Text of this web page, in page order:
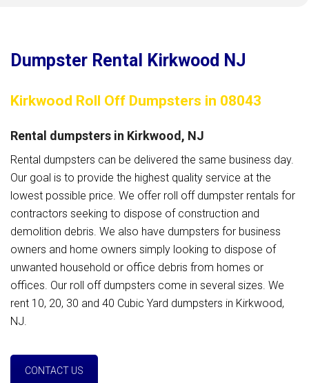
Dumpster Rental Kirkwood NJ
Kirkwood Roll Off Dumpsters in 08043
Rental dumpsters in Kirkwood, NJ
Rental dumpsters can be delivered the same business day.
Our goal is to provide the highest quality service at the
lowest possible price. We offer roll off dumpster rentals for
contractors seeking to dispose of construction and
demolition debris. We also have dumpsters for business
owners and home owners simply looking to dispose of
unwanted household or office debris from homes or
offices. Our roll off dumpsters come in several sizes. We
rent 10, 20, 30 and 40 Cubic Yard dumpsters in Kirkwood,
NJ.
CONTACT US